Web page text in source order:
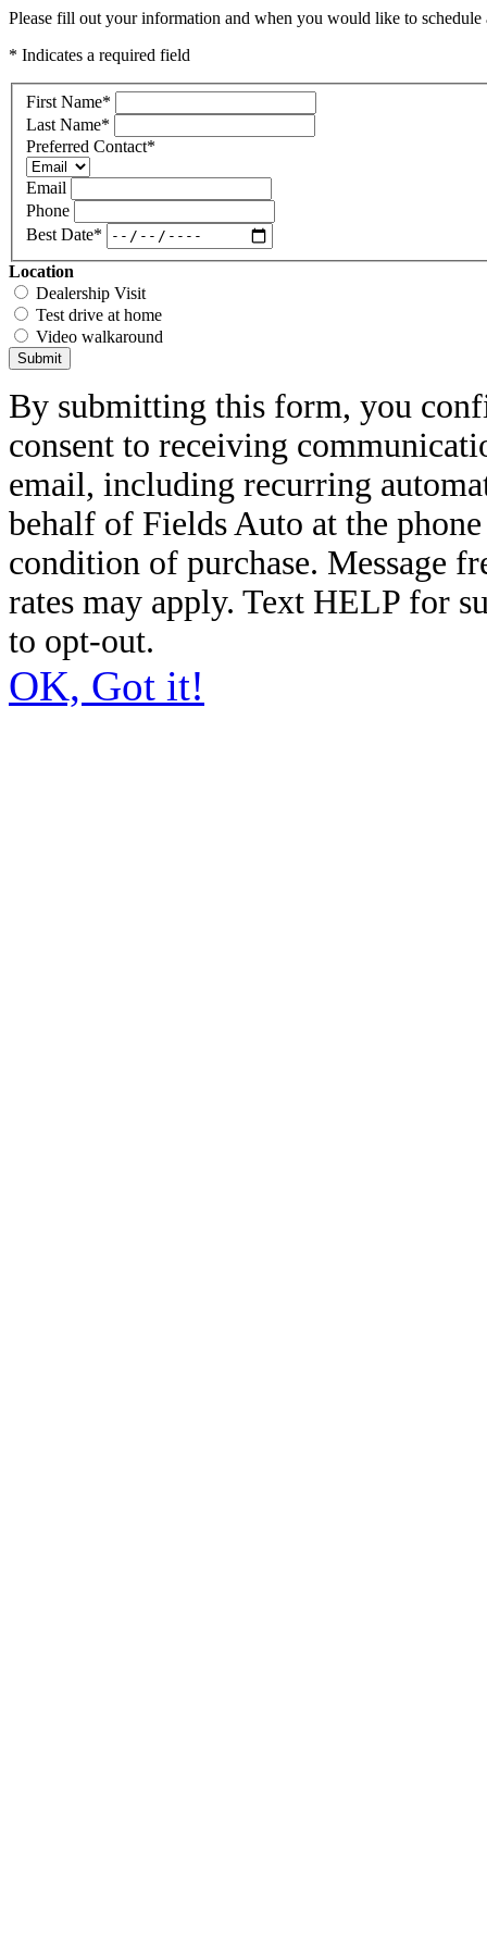
Please fill out your information and when you would like to
* Indicates a required field
First Name*
Last Name*
Preferred Contact*
Email
Phone
Best Date*
Location
Dealership Visit
Test drive at home
Video walkaround
Submit
By submitting this form, you
consent to receiving
email, including recurring
behalf of Fields Auto at the
condition of purchase. Message
rates may apply. Text HELP for
to opt-out.
OK, Got it!